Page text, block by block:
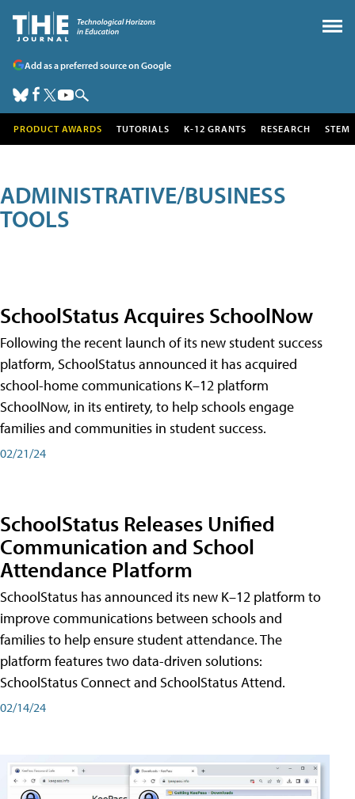
Add as a preferred source on Google
PRODUCT AWARDS TUTORIALS K-12 GRANTS RESEARCH STEM
ADMINISTRATIVE/BUSINESS
TOOLS
SchoolStatus Acquires SchoolNow
Following the recent launch of its new student success
platform, SchoolStatus announced it has acquired
school-home communications K–12 platform
SchoolNow, in its entirety, to help schools engage
families and communities in student success.
02/21/24
SchoolStatus Releases Unified
Communication and School
Attendance Platform
SchoolStatus has announced its new K–12 platform to
improve communications between schools and
families to help ensure student attendance. The
platform features two data-driven solutions:
SchoolStatus Connect and SchoolStatus Attend.
02/14/24